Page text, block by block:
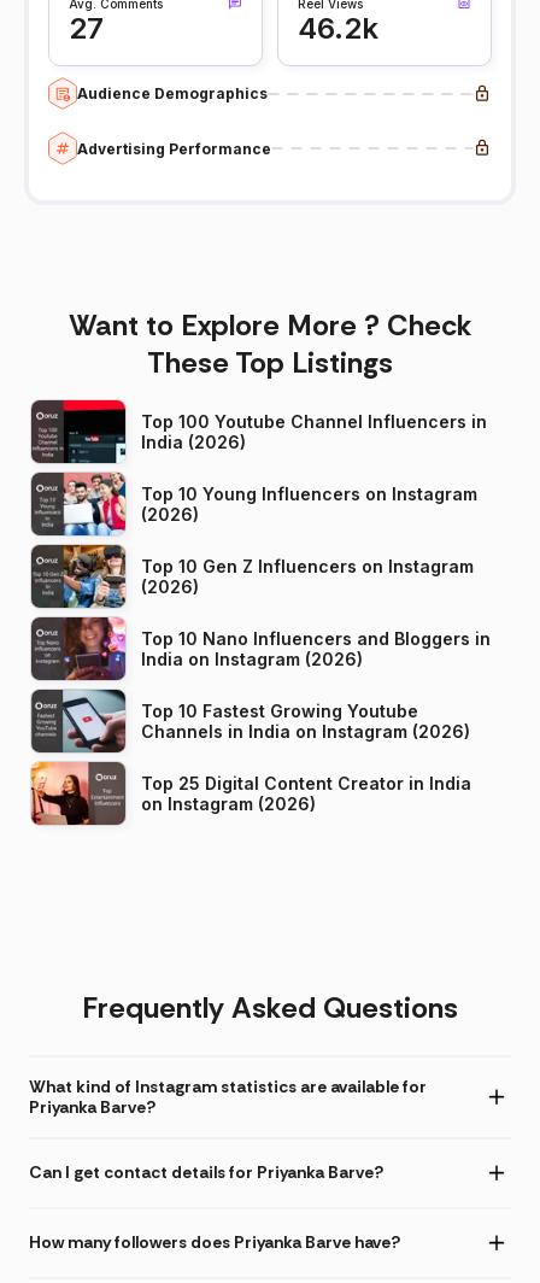
Avg. Comments
27
Reel Views
46.2k
Audience Demographics
Advertising Performance
Want to Explore More ? Check
These Top Listings
Top 100 Youtube Channel Influencers in
India (2026)
Top 10 Young Influencers on Instagram
(2026)
Top 10 Gen Z Influencers on Instagram
(2026)
Top 10 Nano Influencers and Bloggers in
India on Instagram (2026)
Top 10 Fastest Growing Youtube
Channels in India on Instagram (2026)
Top 25 Digital Content Creator in India
on Instagram (2026)
Frequently Asked Questions
What kind of Instagram statistics are available for
Priyanka Barve?
Can I get contact details for Priyanka Barve?
How many followers does Priyanka Barve have?